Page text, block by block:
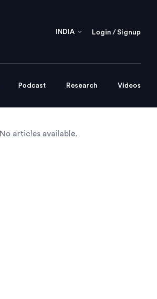
INDIA Login / Signup
Podcast Research Videos
No articles available.